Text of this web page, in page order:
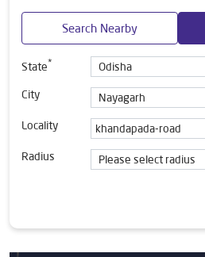
Search Nearby
State*
City
Locality
Radius